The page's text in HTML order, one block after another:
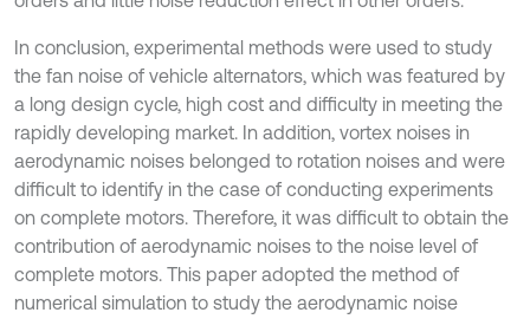
In conclusion, experimental methods were used to study
the fan noise of vehicle alternators, which was featured by
a long design cycle, high cost and difficulty in meeting the
rapidly developing market. In addition, vortex noises in
aerodynamic noises belonged to rotation noises and were
difficult to identify in the case of conducting experiments
on complete motors. Therefore, it was difficult to obtain the
contribution of aerodynamic noises to the noise level of
complete motors. This paper adopted the method of
numerical simulation to study the aerodynamic noise